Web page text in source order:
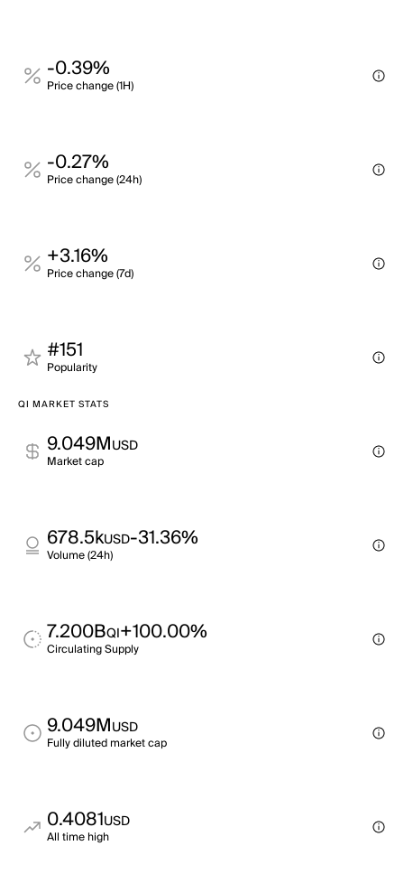
-0.39%
Price change (1H)
-0.27%
Price change (24h)
+3.16%
Price change (7d)
#151
Popularity
QI MARKET STATS
9.049MUSD
Market cap
678.5kUSD-31.36%
Volume (24h)
7.200BQI+100.00%
Circulating Supply
9.049MUSD
Fully diluted market cap
0.4081USD
All time high